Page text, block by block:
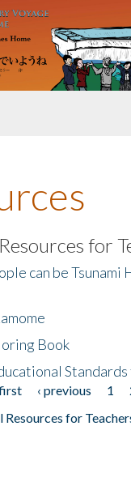
Exchange
for
can be Tsunami
Book
Standards
‹ previous 1
for